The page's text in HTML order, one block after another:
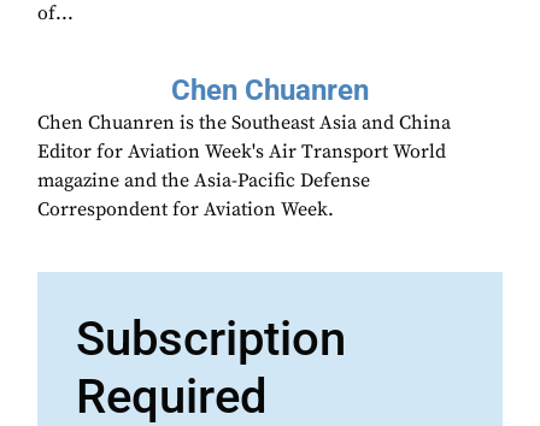
of...
Chen Chuanren
Chen Chuanren is the Southeast Asia and China
Editor for Aviation Week's Air Transport World
magazine and the Asia-Pacific Defense
Correspondent for Aviation Week.
Subscription
Required